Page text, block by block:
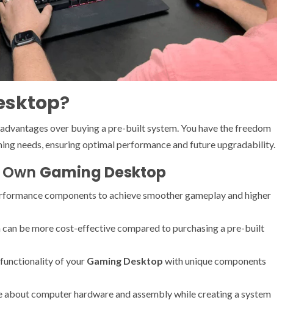
?
over buying a pre-built system. You have the freedom
needs, ensuring optimal performance and future upgradability.
Gaming Desktop
components to achieve smoother gameplay and higher
can be more cost-effective compared to purchasing a pre-built
functionality of your Gaming Desktop with unique components
about computer hardware and assembly while creating a system